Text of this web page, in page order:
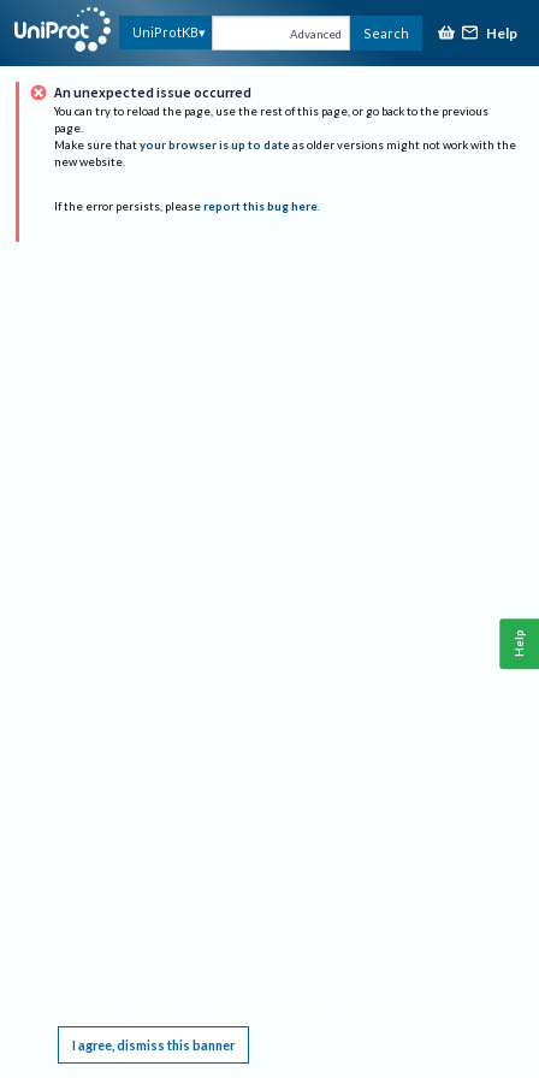
UniProtKB Advanced Search Help
An unexpected issue occurred
You can try to reload the page, use the rest of this page, or go back to the previous
page.
Make sure that your browser is up to date as older versions might not work with the
new website.
If the error persists, please report this bug here.
I agree, dismiss this banner
Help